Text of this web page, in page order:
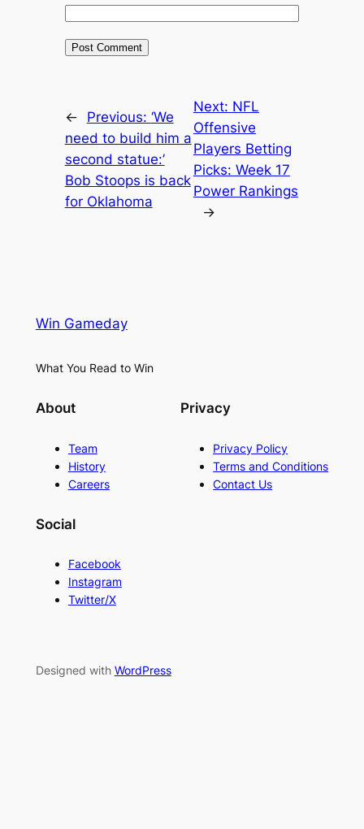
← Previous: ‘We
need to build him a
second statue:’
Bob Stoops is back
for Oklahoma
Next: NFL
Offensive
Players Betting
Picks: Week 17
Power Rankings
→
Win Gameday
What You Read to Win
About
Team
History
Careers
Privacy
Privacy Policy
Terms and Conditions
Contact Us
Social
Facebook
Instagram
Twitter/X
Designed with WordPress